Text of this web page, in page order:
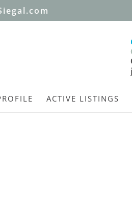
ACTIVE LISTINGS